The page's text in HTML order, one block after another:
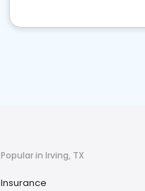
Popular in Irving, TX
Insurance